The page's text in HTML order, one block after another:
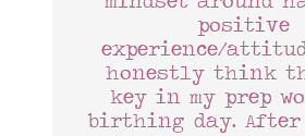
positive
experience/
honestly think
key in my prep
birthing day.